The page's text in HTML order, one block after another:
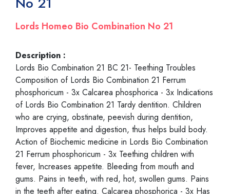
Lords Homeo Bio Combination No 21
Description :
Lords Bio Combination 21 BC 21- Teething Troubles
Composition of Lords Bio Combination 21 Ferrum
phosphoricum - 3x Calcarea phosphorica - 3x Indications
of Lords Bio Combination 21 Tardy dentition. Children
who are crying, obstinate, peevish during dentition,
Improves appetite and digestion, thus helps build body.
Action of Biochemic medicine in Lords Bio Combination
21 Ferrum phosphoricum - 3x Teething children with
fever, Increases appetite. Bleeding from mouth and
gums. Pains in teeth, with red, hot, swollen gums. Pains
in the teeth after eating. Calcarea phosphorica - 3x Has